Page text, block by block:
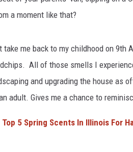
I-ROCK 93.5 LOCAL STAGE
a moment like that?
me back to my childhood on 9th
All of those smells I
and upgrading the house as
adult. Gives me a chance to
5 Spring Scents In Illinois For